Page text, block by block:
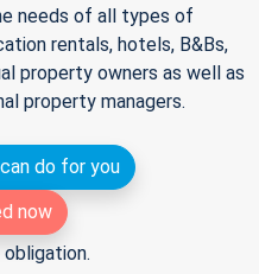
needs of all types of
rentals, hotels, B&Bs,
property owners as well as
property managers.
do for you
now
obligation.